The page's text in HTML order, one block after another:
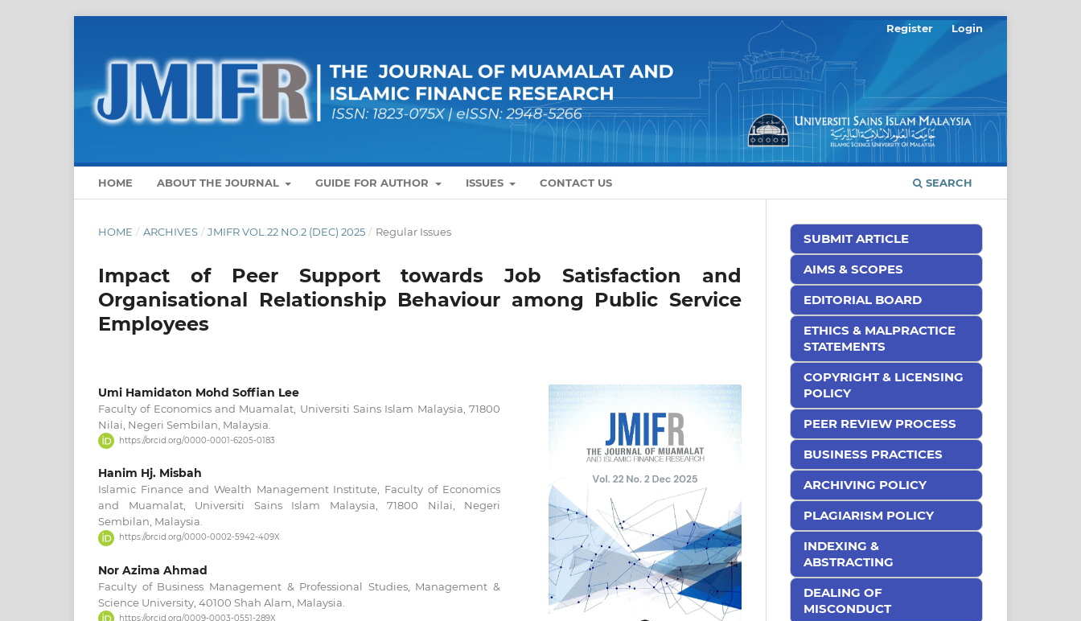
HOME ABOUT THE JOURNAL GUIDE FOR AUTHOR ISSUES CONTACT US SEARCH
Register Login
HOME / ARCHIVES / JMIFR VOL.22 NO.2 (DEC) 2025 / Regular Issues
Impact of Peer Support towards Job Satisfaction and
Organisational Relationship Behaviour among Public Service
Employees
Umi Hamidaton Mohd Soffian Lee
Faculty of Economics and Muamalat, Universiti Sains Islam Malaysia, 71800
Nilai, Negeri Sembilan, Malaysia.
https://orcid.org/0000-0001-6205-0183
Hanim Hj. Misbah
Islamic Finance and Wealth Management Institute, Faculty of Economics
and Muamalat, Universiti Sains Islam Malaysia, 71800 Nilai, Negeri
Sembilan, Malaysia.
https://orcid.org/0000-0002-5942-409X
Nor Azima Ahmad
Faculty of Business Management & Professional Studies, Management &
Science University, 40100 Shah Alam, Malaysia.
https://orcid.org/0009-0003-0551-289X
SUBMIT ARTICLE
AIMS & SCOPES
EDITORIAL BOARD
ETHICS & MALPRACTICE
STATEMENTS
COPYRIGHT & LICENSING
POLICY
PEER REVIEW PROCESS
BUSINESS PRACTICES
ARCHIVING POLICY
PLAGIARISM POLICY
INDEXING &
ABSTRACTING
DEALING OF
MISCONDUCT